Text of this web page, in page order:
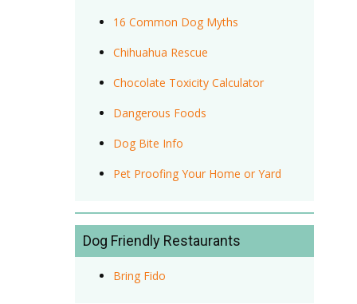
16 Common Dog Myths
Chihuahua Rescue
Chocolate Toxicity Calculator
Dangerous Foods
Dog Bite Info
Pet Proofing Your Home or Yard
Dog Friendly Restaurants
Bring Fido